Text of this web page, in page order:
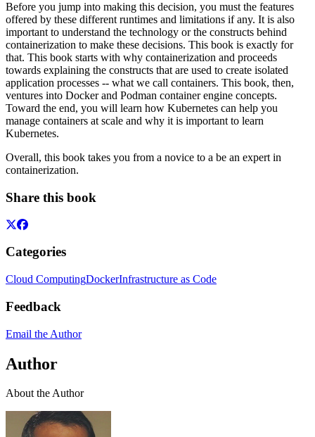
Before you jump into making this decision, you must the features
offered by these different runtimes and limitations if any. It is also
important to understand the technology or the constructs behind
containerization to make these decisions. This book is exactly for
that. This book starts with why containerization and proceeds
towards explaining the constructs that are used to create isolated
application processes -- what we call containers. This book, then,
ventures into Docker and Podman container engine concepts.
Toward the end, you will learn how Kubernetes can help you
manage containers at scale and why it is important to learn
Kubernetes.
Overall, this book takes you from a novice to a be an expert in
containerization.
Share this book
Categories
Cloud ComputingDockerInfrastructure as Code
Feedback
Email the Author
Author
About the Author